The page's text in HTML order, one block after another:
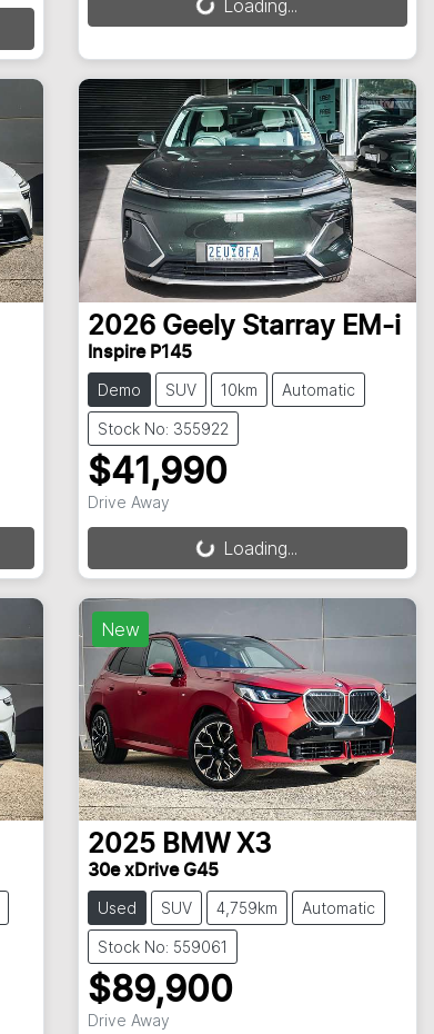
Loading...
2026 Geely Starray EM-i
Inspire P145
Demo SUV 10km Automatic
Stock No: 355922
$41,990
Drive Away
Loading... Loading...
New
2025 BMW X3
30e xDrive G45
Used SUV 4,759km Automatic
Stock No: 559061
$89,900
Drive Away